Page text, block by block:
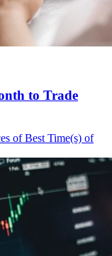
to Trade
of Best Time(s) of